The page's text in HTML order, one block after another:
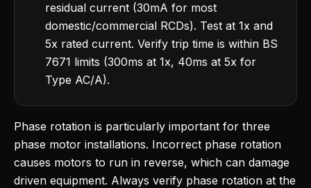
residual current (30mA for most
domestic/commercial RCDs). Test at 1x and
5x rated current. Verify trip time is within BS
7671 limits (300ms at 1x, 40ms at 5x for
Type AC/A).
Phase rotation is particularly important for three
phase motor installations. Incorrect phase rotation
causes motors to run in reverse, which can damage
driven equipment. Always verify phase rotation at the